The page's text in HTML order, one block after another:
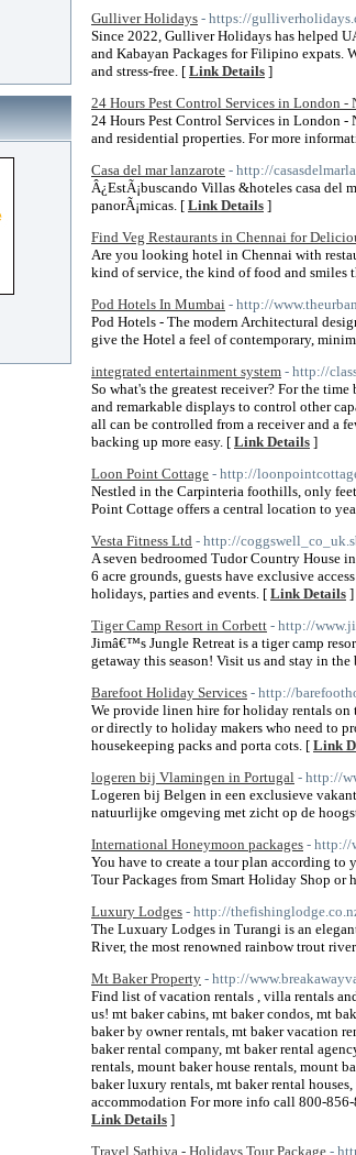
Gulliver Holidays - https://
Since 2022, Gulliver Holidays has helped
and Kabayan Packages for Filipino expats.
and stress-free. [ Link Details ]
24 Hours Pest Control Services in London -
24 Hours Pest Control Services in London
and residential properties. For more
Casa del mar lanzarote - http://
Â¿EstÃ¡buscando Villas &hoteles casa del
panorÃ¡micas. [ Link Details ]
Find Veg Restaurants in Chennai for
Are you looking hotel in Chennai with
kind of service, the kind of food and
Pod Hotels In Mumbai - http://
Pod Hotels - The modern Architectural
give the Hotel a feel of contemporary,
integrated entertainment system - http://
So what's the greatest receiver? For the
and remarkable displays to control other
all can be controlled from a receiver and a
backing up more easy. [ Link Details ]
Loon Point Cottage - http://
Nestled in the Carpinteria foothills, only
Point Cottage offers a central location to
Vesta Fitness Ltd - http://
A seven bedroomed Tudor Country House
6 acre grounds, guests have exclusive
holidays, parties and events. [ Link Details ]
Tiger Camp Resort in Corbett - http://
Jimâ€™s Jungle Retreat is a tiger camp
getaway this season! Visit us and stay in
Barefoot Holiday Services - http://
We provide linen hire for holiday rentals on
or directly to holiday makers who need to
housekeeping packs and porta cots. [ Link
logeren bij Vlamingen in Portugal - http://
Logeren bij Belgen in een exclusieve
natuurlijke omgeving met zicht op de
International Honeymoon packages - http://
You have to create a tour plan according
Tour Packages from Smart Holiday Shop
Luxury Lodges - http://
The Luxuary Lodges in Turangi is an
River, the most renowned rainbow trout
Mt Baker Property - http://
Find list of vacation rentals , villa rentals
us! mt baker cabins, mt baker condos, mt
baker by owner rentals, mt baker vacation
baker rental company, mt baker rental
rentals, mount baker house rentals, mount
baker luxury rentals, mt baker rental
accommodation For more info call 800-
Link Details ]
Travel Sathiya - Holidays Tour Package -